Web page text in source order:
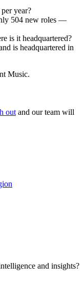
year?
504 new roles —
is it headquartered?
is headquartered in
Music.
out and our team will
and insights?